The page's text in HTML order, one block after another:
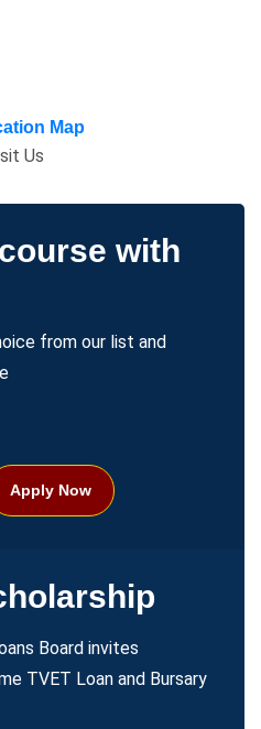
Map
Us
Welcome
with
from our list and
Apply Now
Board invites
TVET Loan and Bursary